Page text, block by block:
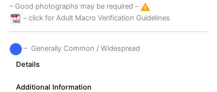
– Good photographs may be required –
– click for Adult Macro Verification Guidelines
– Generally Common / Widespread
Details
Additional Information